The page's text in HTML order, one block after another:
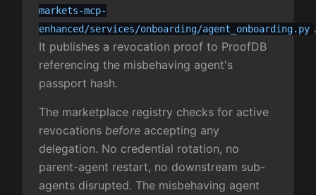
markets-mcp-
enhanced/services/onboarding/agent_onboarding.py
It publishes a revocation proof to ProofDB
referencing the misbehaving agent's
passport hash.
The marketplace registry checks for active
revocations before accepting any
delegation. No credential rotation, no
parent-agent restart, no downstream sub-
agents disrupted. The misbehaving agent